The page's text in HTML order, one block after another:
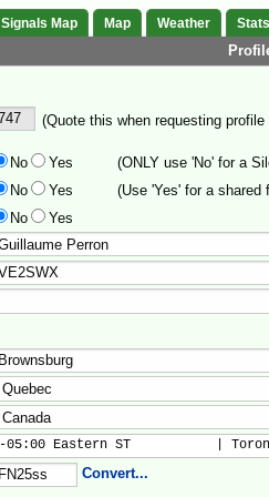
Signals Map Map Weather Stats
(Quote this when requesting
No Yes (ONLY use 'No' for a
No Yes (Use 'Yes' for a
No Yes
-05:00 Eastern ST           |
Convert...